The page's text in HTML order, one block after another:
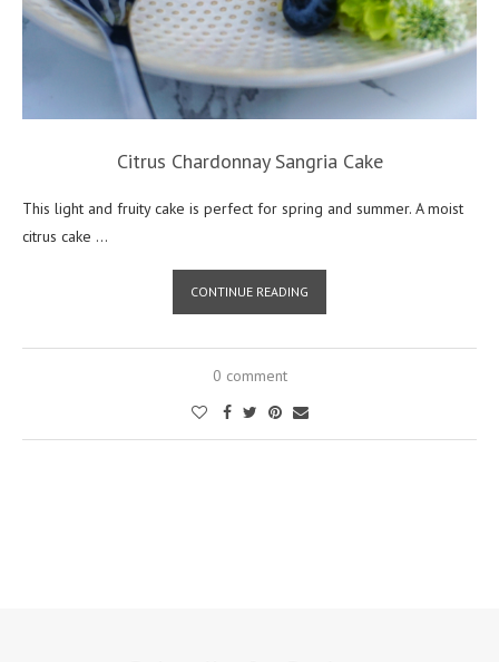
Citrus Chardonnay Sangria Cake
This light and fruity cake is perfect for spring and summer. A moist
citrus cake …
CONTINUE READING
0 comment